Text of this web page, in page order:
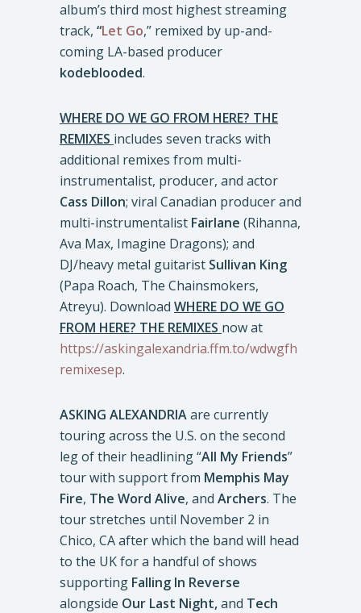
album’s third most highest streaming
track, “Let Go,” remixed by up-and-
coming LA-based producer
kodeblooded.
WHERE DO WE GO FROM HERE? THE
REMIXES includes seven tracks with
additional remixes from multi-
instrumentalist, producer, and actor
Cass Dillon; viral Canadian producer and
multi-instrumentalist Fairlane (Rihanna,
Ava Max, Imagine Dragons); and
DJ/heavy metal guitarist Sullivan King
(Papa Roach, The Chainsmokers,
Atreyu). Download WHERE DO WE GO
FROM HERE? THE REMIXES now at
https://askingalexandria.ffm.to/wdwgfh
remixesep.
ASKING ALEXANDRIAare currently
touring across the U.S. on the second
leg of their headlining “All My Friends”
tour with support from Memphis May
Fire, The Word Alive, and Archers. The
tour stretches until November 2 in
Chico, CA after which the band will head
to the UK for a handful of shows
supporting Falling In Reverse
alongside Our Last Night,and Tech